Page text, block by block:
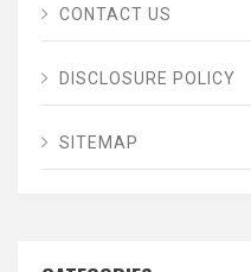
CONTACT US
DISCLOSURE POLICY
SITEMAP